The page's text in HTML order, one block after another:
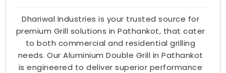
Dhariwal Industries is your trusted source for
premium Grill solutions in Pathankot, that cater
to both commercial and residential grilling
needs. Our Aluminium Double Grill in Pathankot
is engineered to deliver superior performance